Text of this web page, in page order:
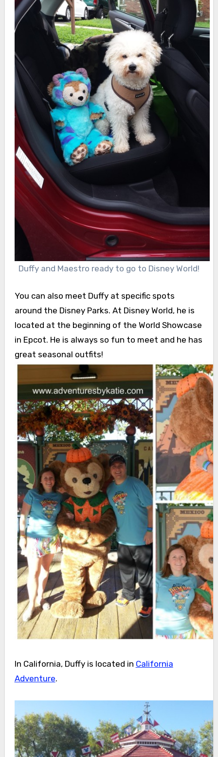
Duffy and Maestro ready to go to Disney World!
You can also meet Duffy at specific spots
around the Disney Parks. At Disney World, he is
located at the beginning of the World Showcase
in Epcot. He is always so fun to meet and he has
great seasonal outfits!
In California, Duffy is located in California
Adventure.